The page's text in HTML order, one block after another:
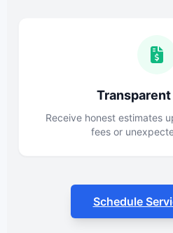
Receive honest estimates
fees or
Schedule